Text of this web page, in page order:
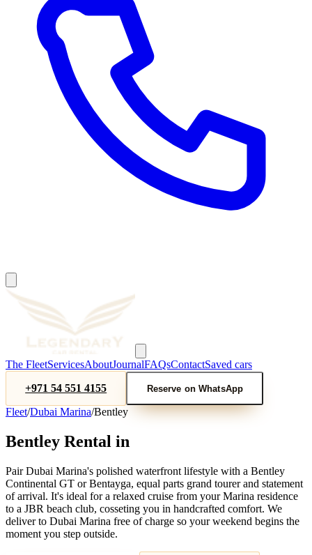
The FleetServicesAboutJournalFAQsContactSaved cars
+971 54 551 4155
Reserve on WhatsApp
Fleet/Dubai Marina/Bentley
Bentley Rental in
Pair Dubai Marina's polished waterfront lifestyle with a Bentley
Continental GT or Bentayga, equal parts grand tourer and statement
of arrival. It's ideal for a relaxed cruise from your Marina residence
to a JBR beach club, cosseting you in handcrafted comfort. We
deliver to Dubai Marina free of charge so your weekend begins the
moment you step outside.